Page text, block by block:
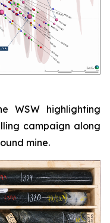
WSW highlighting
campaign along
mine.